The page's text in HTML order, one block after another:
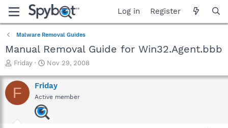
Log in Register
Malware Removal Guides
Manual Removal Guide for Win32.Agent.bbb
T
r
e
a
Friday
S
a
r
t
d
a
Nov 29, 2008
F Friday
Active member